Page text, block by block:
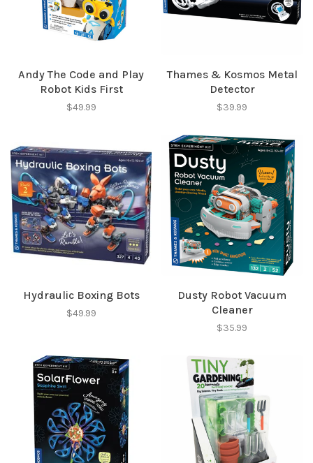
Andy The Code and Play
Robot Kids First
$49.99
Thames & Kosmos Metal
Detector
$39.99
Hydraulic Boxing Bots
$49.99
Dusty Robot Vacuum
Cleaner
$35.99